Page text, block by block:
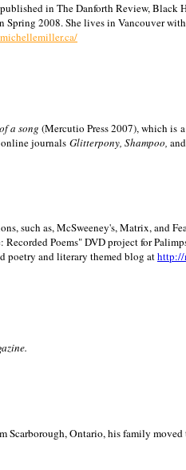
in The Danforth Review,
Spring 2008. She lives in Vancouverwith
a song (Mercutio Press 2007), which is
journals Glitterpony, Shampoo, and
such as, McSweeney's, Matrix, and
Recorded Poems" DVD project for
poetry and literary themed blog athttp://
Scarborough,Ontario, his family moved